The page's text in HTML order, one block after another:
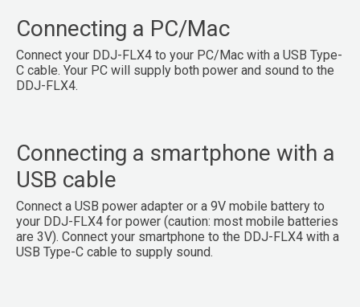
Connecting a PC/Mac
Connect your DDJ-FLX4 to your PC/Mac with a USB Type-
C cable. Your PC will supply both power and sound to the
DDJ-FLX4.
Connecting a smartphone with a
USB cable
Connect a USB power adapter or a 9V mobile battery to
your DDJ-FLX4 for power (caution: most mobile batteries
are 3V). Connect your smartphone to the DDJ-FLX4 with a
USB Type-C cable to supply sound.